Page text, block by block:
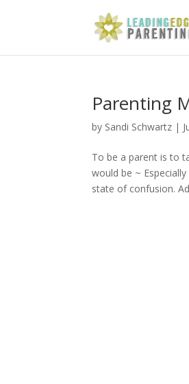
Parenting
by Sandi Schwartz |
To be a parent is to
would be ~
state of confusion.